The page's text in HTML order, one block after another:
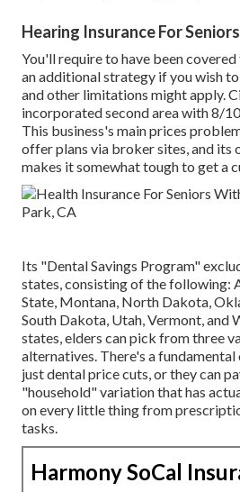
Hearing Insurance For
You'll require to have been
an additional strategy if you wish
and other limitations might apply.
incorporated second area with 8/
This business's main prices
offer plans via broker sites, and its
makes it somewhat tough to get a
Its "Dental Savings Program"
states, consisting of the following:
State, Montana, North Dakota,
South Dakota, Utah, Vermont, and
states, elders can pick from three
alternatives. There's a
just dental price cuts, or they can
"household" variation that has
on every little thing from
tasks.
Harmony SoCal